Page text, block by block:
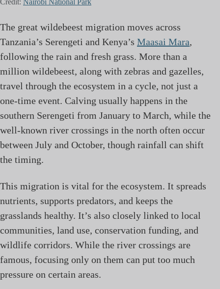
Credit: Nairobi National Park
The great wildebeest migration moves across
Tanzania’s Serengeti and Kenya’s Maasai Mara,
following the rain and fresh grass. More than a
million wildebeest, along with zebras and gazelles,
travel through the ecosystem in a cycle, not just a
one-time event. Calving usually happens in the
southern Serengeti from January to March, while the
well-known river crossings in the north often occur
between July and October, though rainfall can shift
the timing.
This migration is vital for the ecosystem. It spreads
nutrients, supports predators, and keeps the
grasslands healthy. It’s also closely linked to local
communities, land use, conservation funding, and
wildlife corridors. While the river crossings are
famous, focusing only on them can put too much
pressure on certain areas.